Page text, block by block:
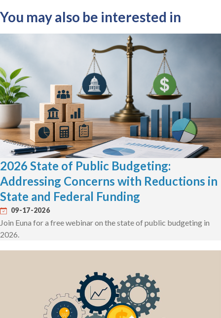
You may also be interested in
2026 State of Public Budgeting:
Addressing Concerns with Reductions in
State and Federal Funding
09-17-2026
Join Euna for a free webinar on the state of public budgeting in
2026.